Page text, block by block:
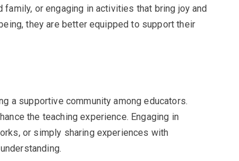
or engaging in activities that bring joy and
they are better equipped to support their
a supportive community among educators.
the teaching experience. Engaging in
or simply sharing experiences with